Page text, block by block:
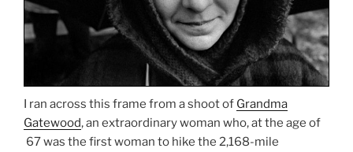
I ran across this frame from a shoot of Grandma
Gatewood, an extraordinary woman who, at the age of
67 was the first woman to hike the 2,168-mile